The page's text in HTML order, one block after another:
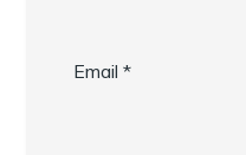
Email*